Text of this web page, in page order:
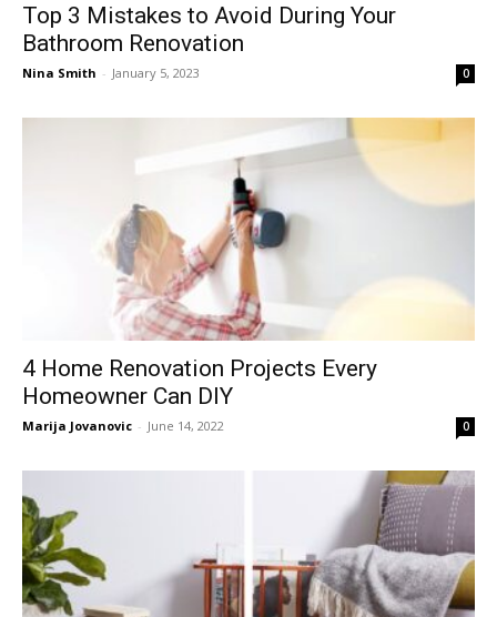
Top 3 Mistakes to Avoid During Your
Bathroom Renovation
Nina Smith - January 5, 2023 0
4 Home Renovation Projects Every
Homeowner Can DIY
Marija Jovanovic - June 14, 2022 0